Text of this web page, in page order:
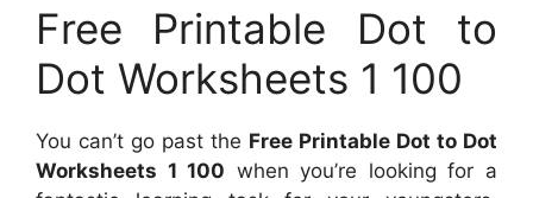
Free Printable Dot to
Dot Worksheets 1 100
You can’t go past the Free Printable Dot to Dot
Worksheets 1 100 when you’re looking for a